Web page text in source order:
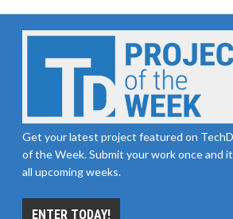
Get your latest project featured on
of the Week. Submit your work once and
all upcoming weeks.
ENTER TODAY!